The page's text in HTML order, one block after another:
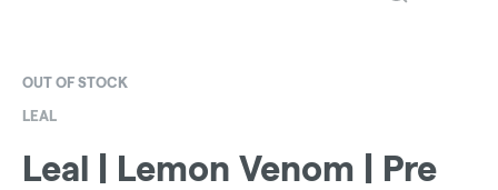
OUT OF STOCK
LEAL
Leal | Lemon Venom | Pre